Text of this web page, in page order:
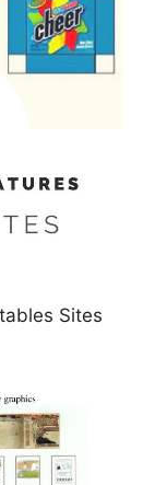
Sites